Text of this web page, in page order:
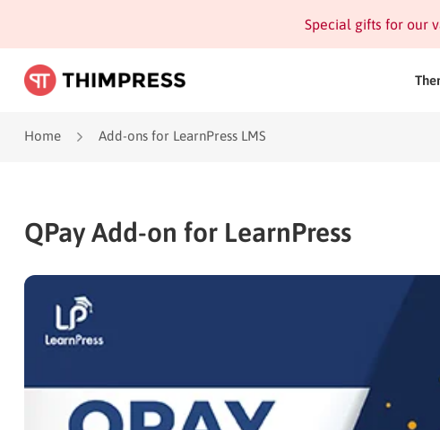
Special gifts for our
Home Add-ons for LearnPress LMS
QPay Add-on for LearnPress